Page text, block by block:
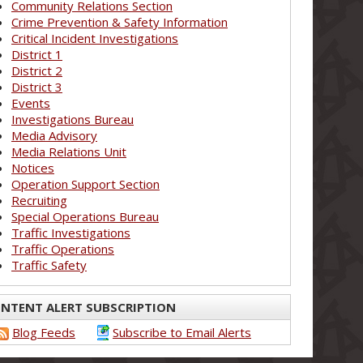
Community Relations Section
Crime Prevention & Safety Information
Critical Incident Investigations
District 1
District 2
District 3
Events
Investigations Bureau
Media Advisory
Media Relations Unit
Notices
Operation Support Section
Recruiting
Special Operations Bureau
Traffic Investigations
Traffic Operations
Traffic Safety
ALERT SUBSCRIPTION
Blog Feeds
Subscribe to Email Alerts